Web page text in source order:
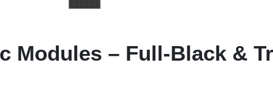
Modules – Full-Black &